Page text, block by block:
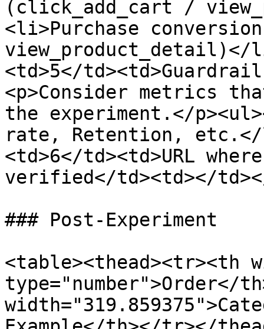
(click_add_cart /
<li>Purchase
<td>5</
<p>Consider metrics
the experiment.</
rate, Retention,
<td>6</td><td>URL
verified</td><td></
### Post-Experiment
<table><thead><tr><th
type="number">Order</